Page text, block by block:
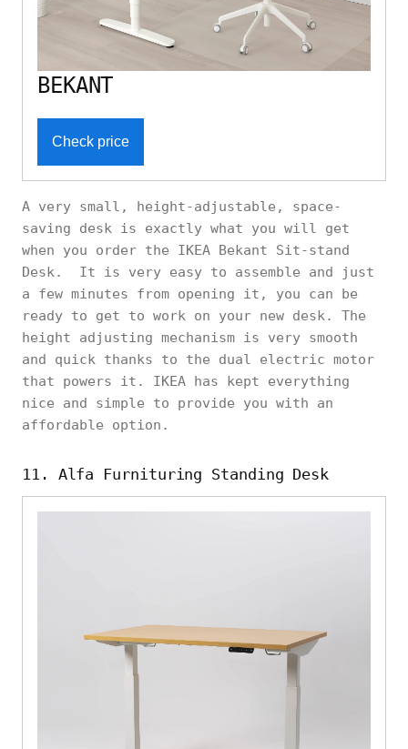
BEKANT
Check price
A very small, height-adjustable, space-
saving desk is exactly what you will get
when you order the IKEA Bekant Sit-stand
Desk. It is very easy to assemble and just
a few minutes from opening it, you can be
ready to get to work on your new desk. The
height adjusting mechanism is very smooth
and quick thanks to the dual electric motor
that powers it. IKEA has kept everything
nice and simple to provide you with an
affordable option.
11. Alfa Furnituring Standing Desk